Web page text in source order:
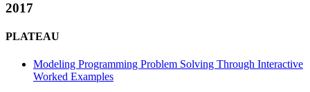
2017
PLATEAU
Modeling Programming Problem Solving Through Interactive
Worked Examples